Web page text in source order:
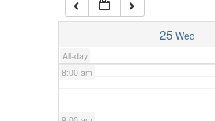
25 Wed
All-day
7:00 am
8:00 am